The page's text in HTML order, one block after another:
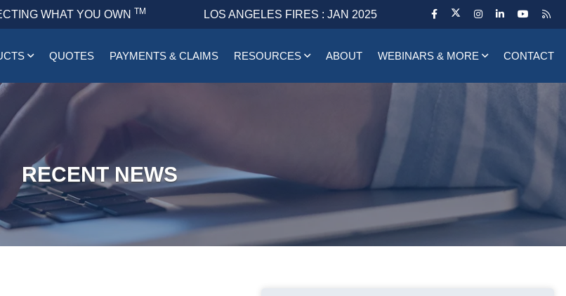
WHAT YOU OWN TM LOS ANGELES FIRES : JAN 2025
QUOTES PAYMENTS & CLAIMS RESOURCES ABOUT WEBINARS & MORE CONTACT
RECENT NEWS